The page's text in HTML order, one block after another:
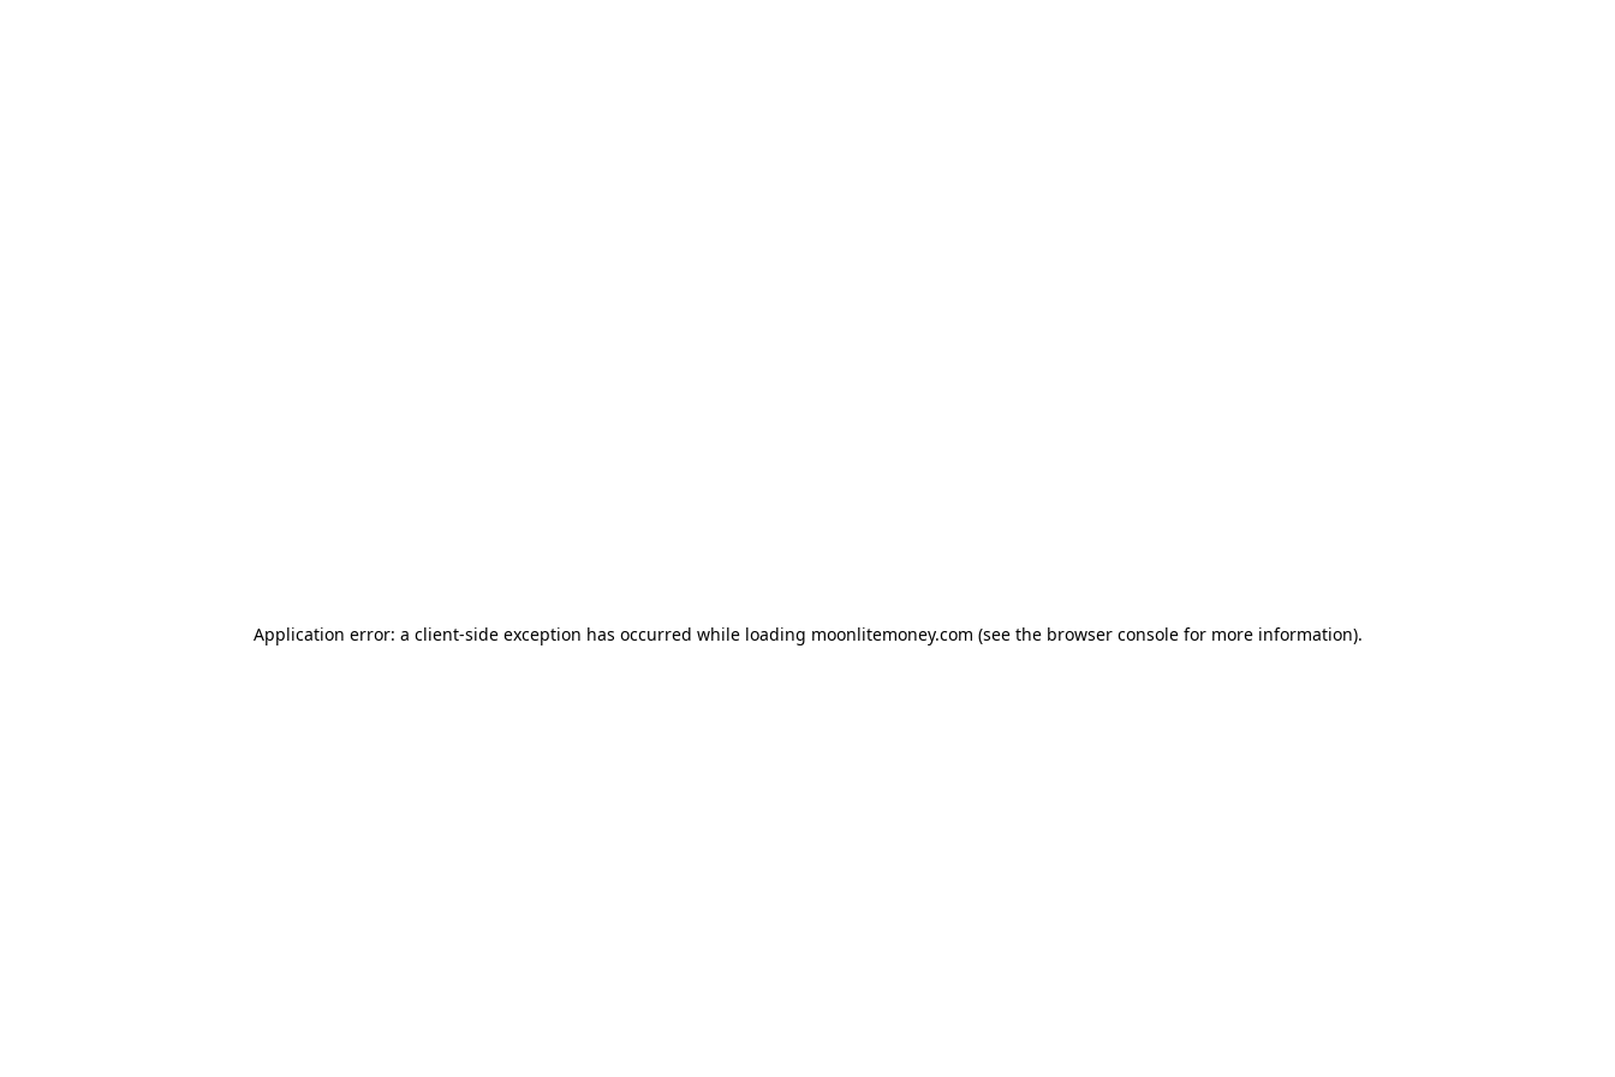
Application error: a client-side exception has occurred while loading moonlitemoney.com (see the browser consolefor more information).